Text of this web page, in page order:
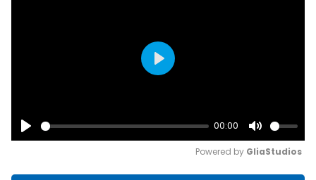
Play
00:00
Mute
Play
Powered by GliaStudios